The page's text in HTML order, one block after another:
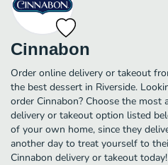
Cinnabon
Order online delivery or takeout
the best dessert in Riverside.
order Cinnabon? Choose the most
delivery or takeout option listed
of your own home, since they
another day to treat yourself to
Cinnabon delivery or takeout today!